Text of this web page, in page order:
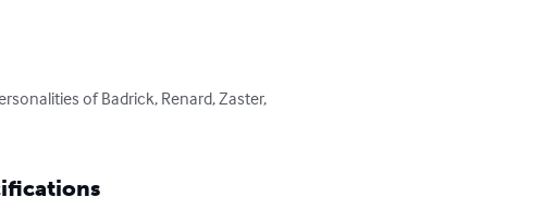
of Badrick, Renard, Zaster,